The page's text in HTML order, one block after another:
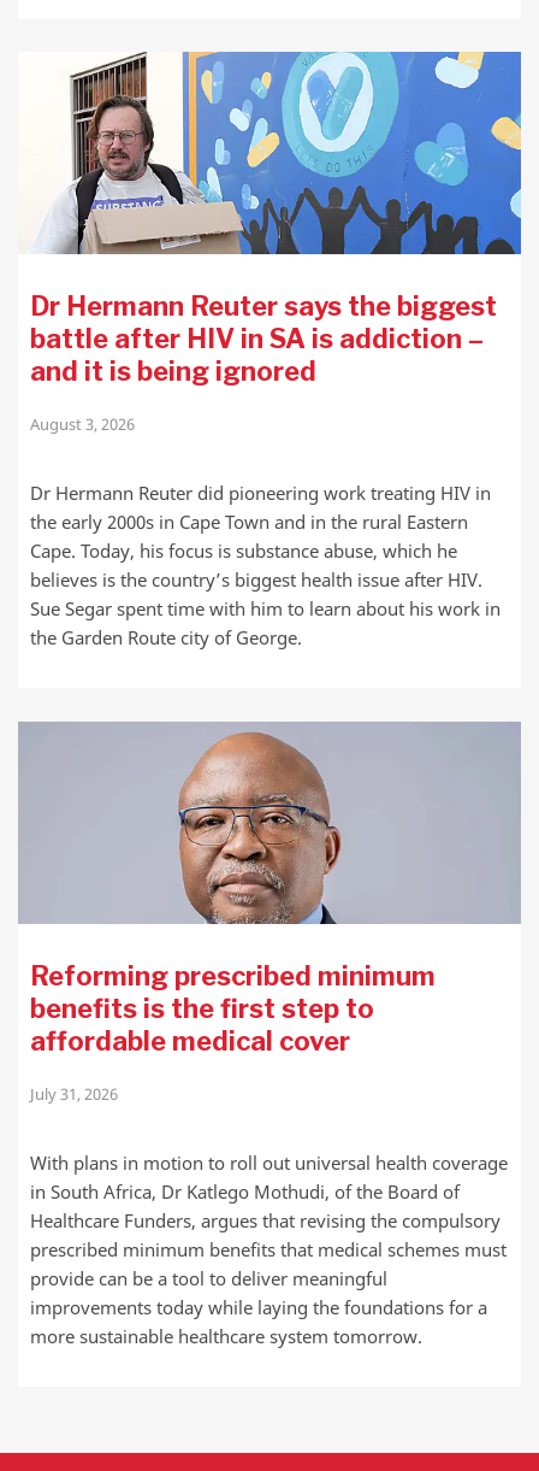
Dr Hermann Reuter says the biggest
battle after HIV in SA is addiction –
and it is being ignored
August 3, 2026
Dr Hermann Reuter did pioneering work treating HIV in
the early 2000s in Cape Town and in the rural Eastern
Cape. Today, his focus is substance abuse, which he
believes is the country’s biggest health issue after HIV.
Sue Segar spent time with him to learn about his work in
the Garden Route city of George.
Reforming prescribed minimum
benefits is the first step to
affordable medical cover
July 31, 2026
With plans in motion to roll out universal health coverage
in South Africa, Dr Katlego Mothudi, of the Board of
Healthcare Funders, argues that revising the compulsory
prescribed minimum benefits that medical schemes must
provide can be a tool to deliver meaningful
improvements today while laying the foundations for a
more sustainable healthcare system tomorrow.